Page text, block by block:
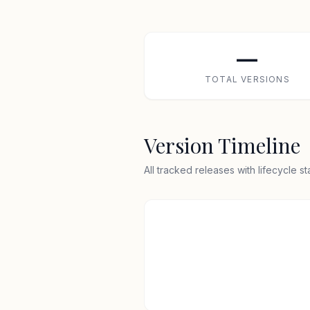
—
TOTAL VERSIONS
Version Timeline
All tracked releases with lifecycle